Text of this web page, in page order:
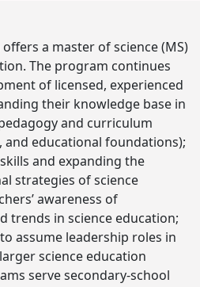
a master of science (MS)
The program continues
of licensed, experienced
their knowledge base in
and curriculum
and educational foundations);
and expanding the
strategies of science
awareness of
trends in science education;
assume leadership roles in
science education
serve secondary-school